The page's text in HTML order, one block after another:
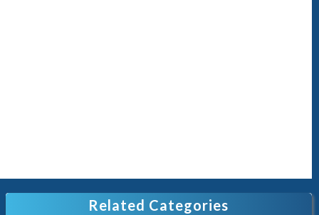
Related Categories